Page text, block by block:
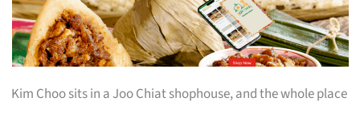
Kim Choo sits in a Joo Chiat shophouse, and the whole place